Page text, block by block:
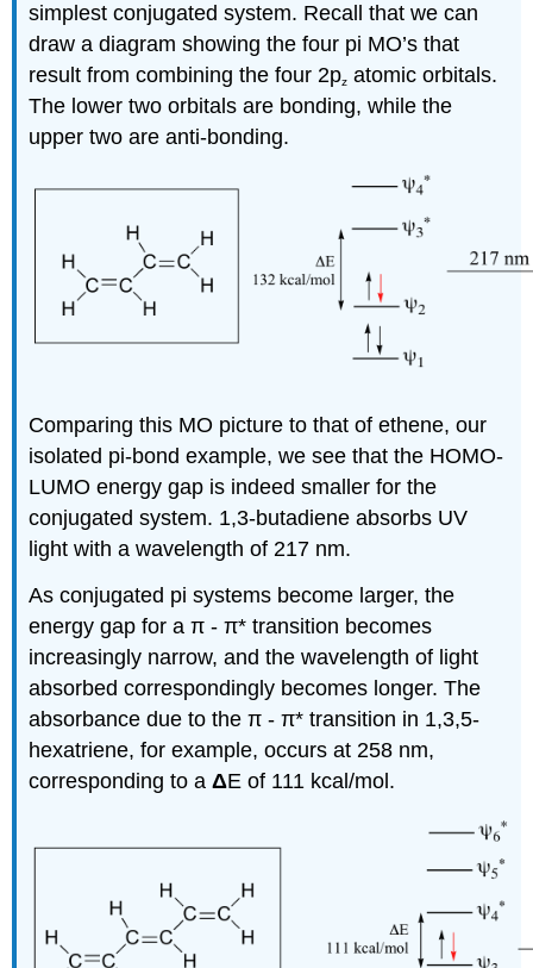
simplest conjugated system. Recall that we can
draw a diagram showing the four pi MO’s that
result from combining the four 2pz atomic orbitals.
The lower two orbitals are bonding, while the
upper two are anti-bonding.
Comparing this MO picture to that of ethene, our
isolated pi-bond example, we see that the HOMO-
LUMO energy gap is indeed smaller for the
conjugated system. 1,3-butadiene absorbs UV
light with a wavelength of 217 nm.
As conjugated pi systems become larger, the
energy gap for aπ -π* transition becomes
increasingly narrow, and the wavelength of light
absorbed correspondingly becomes longer. The
absorbance due to theπ -π* transition in 1,3,5-
hexatriene, for example, occurs at 258 nm,
corresponding to aΔE of 111 kcal/mol.